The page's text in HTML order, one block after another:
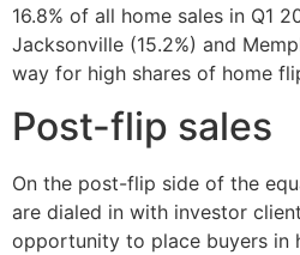
16.8% of all home sales in Q1
Jacksonville (15.2%) and
way for high shares of home
Post-flip sales
On the post-flip side of the
are dialed in with investor
opportunity to place buyers in